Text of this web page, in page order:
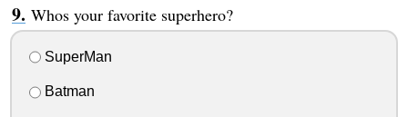
Whos your favorite superhero?
SuperMan
Batman